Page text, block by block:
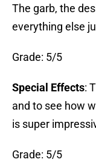
The garb, the
everything else
Grade: 5/5
Special Effects:
and to see how
is super
Grade: 5/5